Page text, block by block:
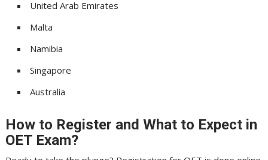
United Arab Emirates
Malta
Namibia
Singapore
Australia
How to Register and What to Expect in
OET Exam?